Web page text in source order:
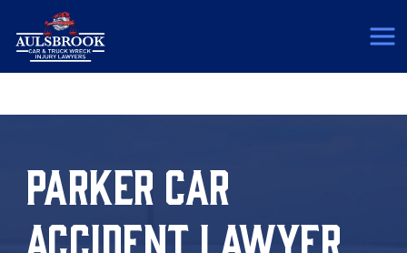
PARKER CAR
ACCIDENT LAWYER